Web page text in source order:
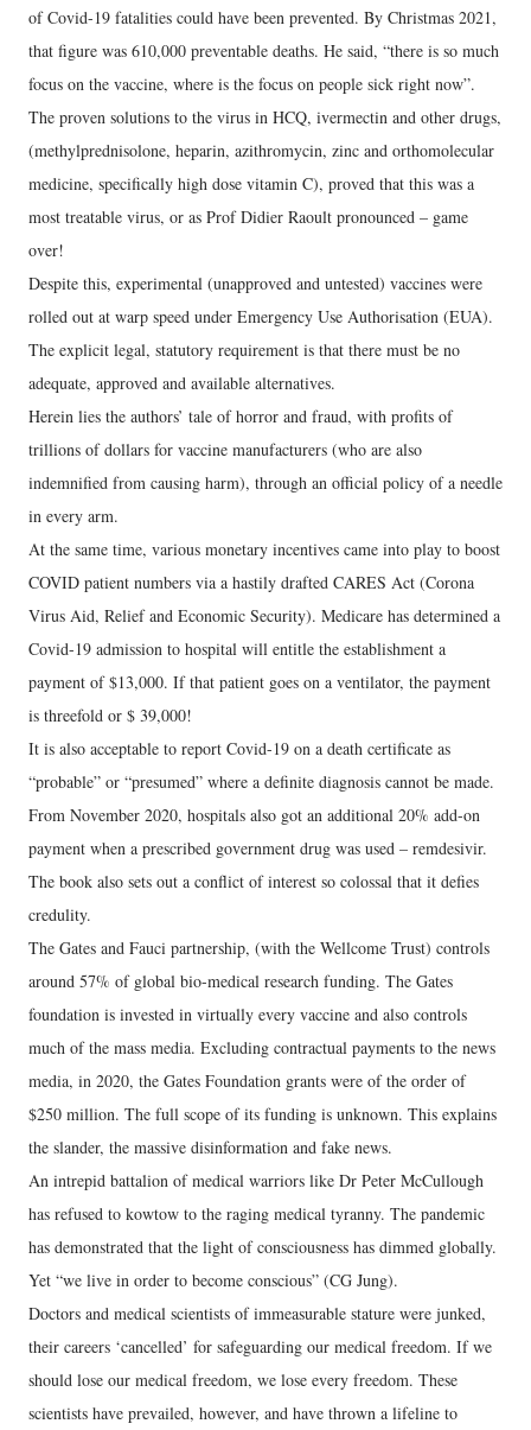
of Covid-19 fatalities could have been prevented. By Christmas 2021,
that figure was 610,000 preventable deaths. He said, “there is so much
focus on the vaccine, where is the focus on people sick right now”.
The proven solutions to the virus in HCQ, ivermectin and other drugs,
(methylprednisolone, heparin, azithromycin, zinc and orthomolecular
medicine, specifically high dose vitamin C), proved that this was a
most treatable virus, or as Prof Didier Raoult pronounced – game
over!
Despite this, experimental (unapproved and untested) vaccines were
rolled out at warp speed under Emergency Use Authorisation (EUA).
The explicit legal, statutory requirement is that there must be no
adequate, approved and available alternatives.
Herein lies the authors’ tale of horror and fraud, with profits of
trillions of dollars for vaccine manufacturers (who are also
indemnified from causing harm), through an official policy of a needle
in every arm.
At the same time, various monetary incentives came into play to boost
COVID patient numbers via a hastily drafted CARES Act (Corona
Virus Aid, Relief and Economic Security). Medicare has determined a
Covid-19 admission to hospital will entitle the establishment a
payment of $13,000. If that patient goes on a ventilator, the payment
is threefold or $ 39,000!
It is also acceptable to report Covid-19 on a death certificate as
“probable” or “presumed” where a definite diagnosis cannot be made.
From November 2020, hospitals also got an additional 20% add-on
payment when a prescribed government drug was used – remdesivir.
The book also sets out a conflict of interest so colossal that it defies
credulity.
The Gates and Fauci partnership, (with the Wellcome Trust) controls
around 57% of global bio-medical research funding. The Gates
foundation is invested in virtually every vaccine and also controls
much of the mass media. Excluding contractual payments to the news
media, in 2020, the Gates Foundation grants were of the order of
$250 million. The full scope of its funding is unknown. This explains
the slander, the massive disinformation and fake news.
An intrepid battalion of medical warriors like Dr Peter McCullough
has refused to kowtow to the raging medical tyranny. The pandemic
has demonstrated that the light of consciousness has dimmed globally.
Yet “we live in order to become conscious” (CG Jung).
Doctors and medical scientists of immeasurable stature were junked,
their careers ‘cancelled’ for safeguarding our medical freedom. If we
should lose our medical freedom, we lose every freedom. These
scientists have prevailed, however, and have thrown a lifeline to